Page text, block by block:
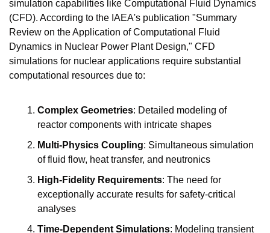
simulation capabilities like Computational Fluid Dynamics
(CFD). According to the IAEA's publication "Summary
Review on the Application of Computational Fluid
Dynamics in Nuclear Power Plant Design," CFD
simulations for nuclear applications require substantial
computational resources due to:
Complex Geometries: Detailed modeling of
reactor components with intricate shapes
Multi-Physics Coupling: Simultaneous simulation
of fluid flow, heat transfer, and neutronics
High-Fidelity Requirements: The need for
exceptionally accurate results for safety-critical
analyses
Time-Dependent Simulations: Modeling transient